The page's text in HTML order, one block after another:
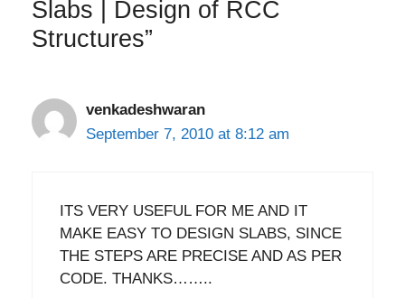
Slabs | Design of RCC
Structures”
venkadeshwaran
September 7, 2010 at 8:12 am
ITS VERY USEFUL FOR ME AND IT
MAKE EASY TO DESIGN SLABS, SINCE
THE STEPS ARE PRECISE AND AS PER
CODE. THANKS……..